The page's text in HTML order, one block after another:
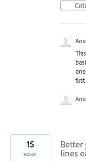
Better
lines
15
votes